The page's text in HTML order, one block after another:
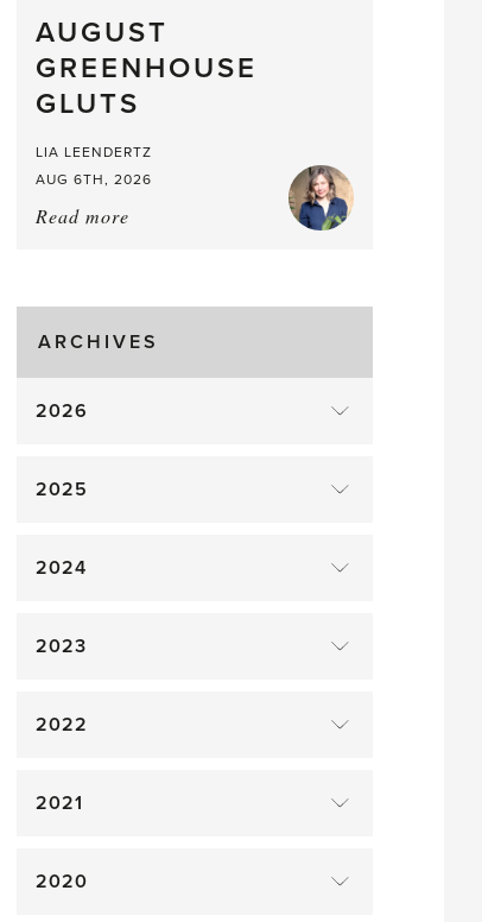
What
a
Mouthful
AUGUST
GREENHOUSE
GLUTS
LIA LEENDERTZ
AUG 6TH, 2026
Read more
Gluts
ARCHIVES
2026
2025
2024
2023
2022
2021
2020